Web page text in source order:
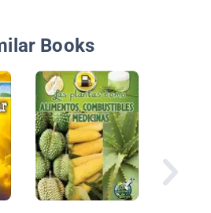
Books